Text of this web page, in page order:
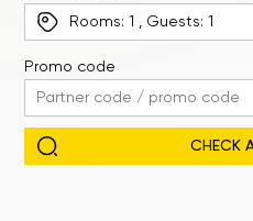
Rooms:1 , Guests: 1
Promo code